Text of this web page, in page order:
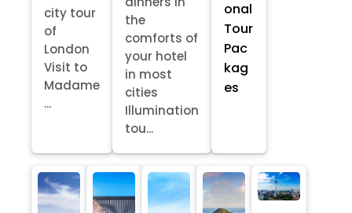
city tour
of
London
Visit to
Madame
...
the
comforts of
your hotel
in most
cities
Illumination
tou...
onal
Tour
Pac
kag
es